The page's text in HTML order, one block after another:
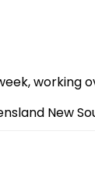
working
New